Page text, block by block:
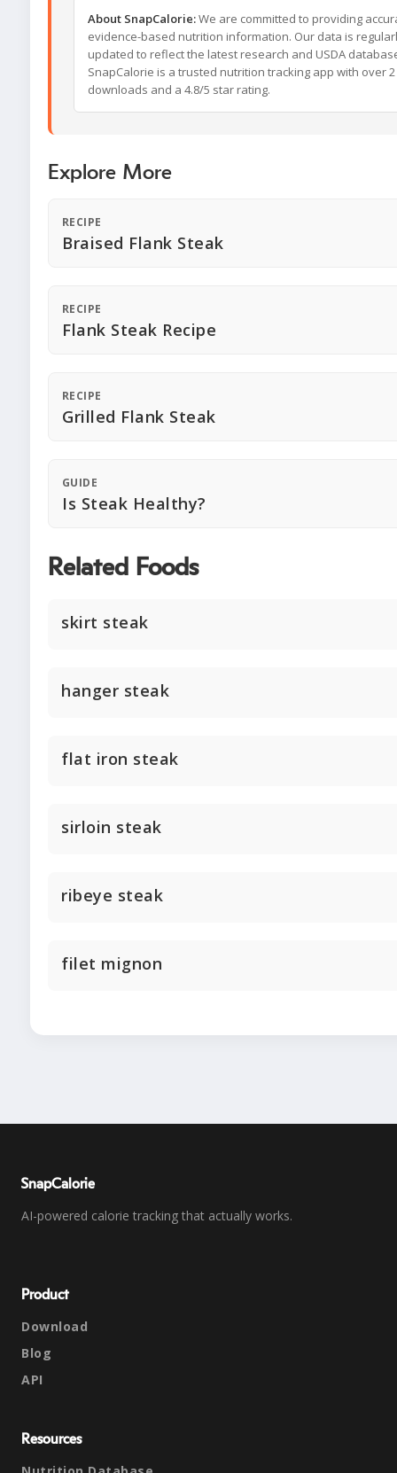
About SnapCalorie:We are committed to providing
evidence-based nutrition information. Our data is
updated to reflect the latest research and USDA
SnapCalorie is a trusted nutrition tracking app with over
downloads and a 4.8/5 star rating.
Explore More
RECIPE
Braised Flank Steak
RECIPE
Flank Steak Recipe
RECIPE
Grilled Flank Steak
GUIDE
Is Steak Healthy?
Related Foods
skirt steak
hanger steak
flat iron steak
sirloin steak
ribeye steak
filet mignon
SnapCalorie
AI-powered calorie tracking that actually works.
Product
Download
Blog
API
Resources